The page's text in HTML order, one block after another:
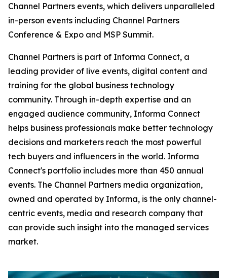
Channel Partners events, which delivers unparalleled
in-person events including Channel Partners
Conference & Expo and MSP Summit.
Channel Partners is part of Informa Connect, a
leading provider of live events, digital content and
training for the global business technology
community. Through in-depth expertise and an
engaged audience community, Informa Connect
helps business professionals make better technology
decisions and marketers reach the most powerful
tech buyers and influencers in the world. Informa
Connect's portfolio includes more than 450 annual
events. The Channel Partners media organization,
owned and operated by Informa, is the only channel-
centric events, media and research company that
can provide such insight into the managed services
market.